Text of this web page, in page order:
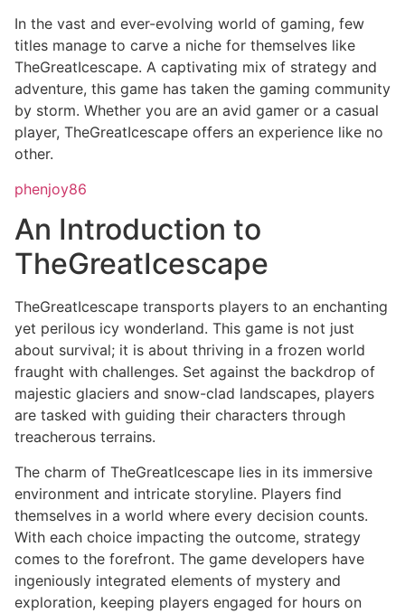
In the vast and ever-evolving world of gaming, few
titles manage to carve a niche for themselves like
TheGreatIcescape. A captivating mix of strategy and
adventure, this game has taken the gaming community
by storm. Whether you are an avid gamer or a casual
player, TheGreatIcescape offers an experience like no
other.
phenjoy86
An Introduction to
TheGreatIcescape
TheGreatIcescape transports players to an enchanting
yet perilous icy wonderland. This game is not just
about survival; it is about thriving in a frozen world
fraught with challenges. Set against the backdrop of
majestic glaciers and snow-clad landscapes, players
are tasked with guiding their characters through
treacherous terrains.
The charm of TheGreatIcescape lies in its immersive
environment and intricate storyline. Players find
themselves in a world where every decision counts.
With each choice impacting the outcome, strategy
comes to the forefront. The game developers have
ingeniously integrated elements of mystery and
exploration, keeping players engaged for hours on